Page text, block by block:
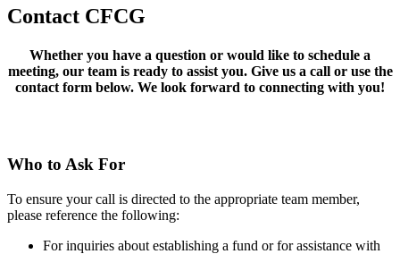
Contact CFCG
Whether you have a question or would like to schedule a
meeting, our team is ready to assist you. Give us a call or use the
contact form below. We look forward to connecting with you!
Who to Ask For
To ensure your call is directed to the appropriate team member,
please reference the following:
For inquiries about establishing a fund or for assistance with